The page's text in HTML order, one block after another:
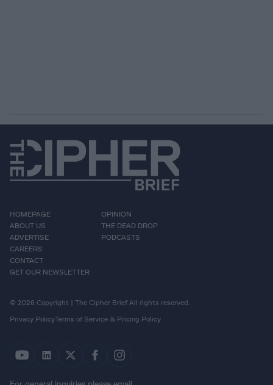
HOMEPAGE
ABOUT US
ADVERTISE
CAREERS
CONTACT
GET OUR NEWSLETTER
OPINION
THE DEAD DROP
PODCASTS
© 2026 Copyright | The Cipher Brief All rights reserved.
Privacy PolicyTerms of Service & Pricing Policy